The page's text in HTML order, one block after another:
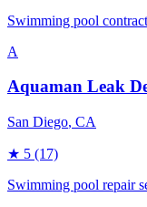
Swimming pool
A
Aquaman Leak
San Diego, CA
★ 5 (17)
Swimming pool repair